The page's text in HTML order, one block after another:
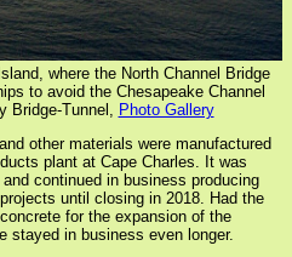
where the North Channel Bridge
to avoid the Chesapeake Channel
Bridge-Tunnel, Photo Gallery
other materials were manufactured
plant at Cape Charles. It was
continued in business producing
until closing in 2018. Had the
for the expansion of the
stayed in business even longer.